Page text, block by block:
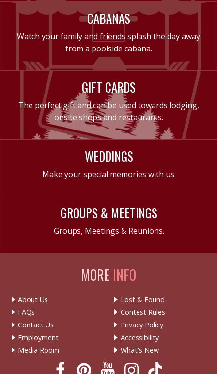
CABANAS
Watch your family and friends splash the day away
from a poolside cabana.
GIFT CARDS
The perfect gift and can be used towards lodging,
onsite shops and restaurants.
WEDDINGS
Make your special memories with us.
GROUPS & MEETINGS
Groups, Meetings & Reunions.
MORE INFO
About Us
FAQs
Contact Us
Employment
Media Room
Lost & Found
Contest Rules
Privacy Policy
Accessibility
What's New